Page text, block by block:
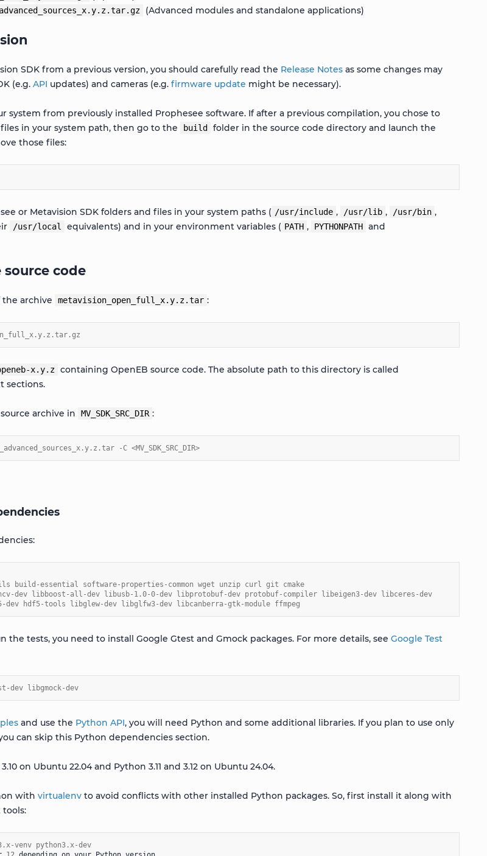
(Advanced modules and standalone applications)
SDK from a previous version, you should carefully read the Release Notes as some changes may
(e.g.API updates) and cameras (e.g.firmware update might be necessary).
system from previously installed Prophesee software. If after a previous compilation, you chose to
in your system path, then go to the
build
folder in the source code directory and launch the
those files:
or Metavision SDK folders and files in your system paths ( /usr/include , /usr/lib , /usr/bin ,
/usr/local equivalents) and in your environment variables ( PATH , PYTHONPATH and
code
archive metavision_open_full_x.y.z.tar :
x.y.z containing OpenEB source code. The absolute path to this directory is called
sections.
archive in MV_SDK_SRC_DIR :
-C <MV_SDK_SRC_DIR>
essential software-properties-common wget unzip curl git cmake
dev libboost-all-dev libusb-1.0-0-dev libprotobuf-dev protobuf-compiler libeigen3-dev libceres-dev
hdf5-tools libglew-dev libglfw3-dev libcanberra-gtk-module ffmpeg
the tests, you need to install Google Gtest and Gmock packages. For more details, seeGoogle Test
libgmock-dev
and use the Python API, you will need Python and some additional libraries. If you plan to use only
can skip this Python dependencies section.
on Ubuntu 22.04 and Python 3.11 and 3.12 on Ubuntu 24.04.
withvirtualenv to avoid conflicts with other installed Python packages. So, first install it along with
venv python3.x-dev